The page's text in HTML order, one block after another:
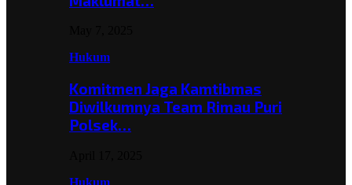
Hukum
Komitmen Jaga Kamtibmas
Diwilkumnya Team Rimau Puri
Polsek…
Hukum